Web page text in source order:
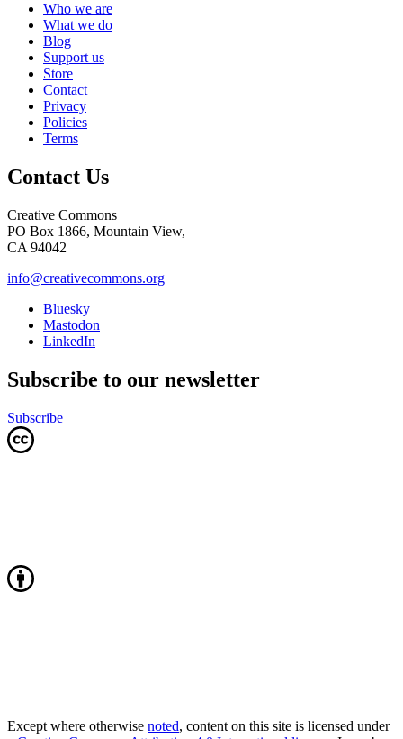
Who we are
What we do
Blog
Support us
Store
Contact
Privacy
Policies
Terms
Contact Us
Creative Commons
PO Box 1866, Mountain View,
CA 94042
info@creativecommons.org
Bluesky
Mastodon
LinkedIn
Subscribe to our newsletter
Subscribe
Except where otherwise noted, content on this site is licensed under